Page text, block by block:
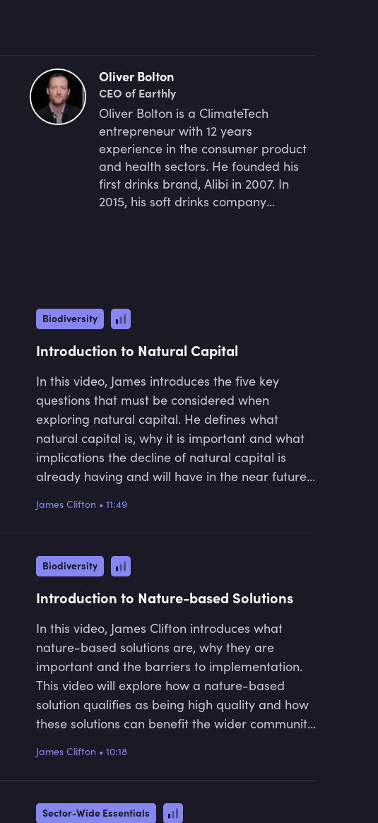
Oliver Bolton
CEO of Earthly
Oliver Bolton is a ClimateTech
entrepreneur with 12 years
experience in the consumer product
and health sectors. He founded his
first drinks brand, Alibi in 2007. In
2015, his soft drinks company
VITL.com. VITL became the largest
subscription and nutrition platform
and combined AI, DNA & bloods
analysis. Oliver was a recipient of Sir
Richard Branson's Virgin COOM
award in 2017, which came with a £3
million prize support package. Oliver
also mentors students who have
grown up in some of the UK's most
deprived communities through the
Prince's Trust. In 2018, Oliver pivoted
from the consumer product and
CEO of Earthly, a marketplace that
connects businesses with high-
integrity nature-based solutions.
Biodiversity
Introduction to Natural Capital
In this video, James introduces the five key
questions that must be considered when
exploring natural capital. He defines what
natural capital is, why it is important and what
implications the decline of natural capital is
already having and will have in the near future.
misvalued and finally, what we can do to move
James Clifton • 11:49
Biodiversity
Introduction to Nature-based Solutions
In this video, James Clifton introduces what
nature-based solutions are, why they are
important and the barriers to implementation.
This video will explore how a nature-based
solution qualifies as being high quality and how
these solutions can benefit the wider community
ecosystem.
James Clifton • 10:18
Sector-Wide Essentials